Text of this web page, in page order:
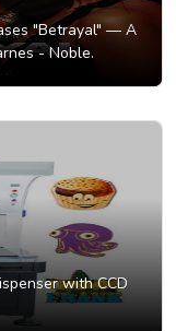
"Betrayal" — A
- Noble.
with CCD